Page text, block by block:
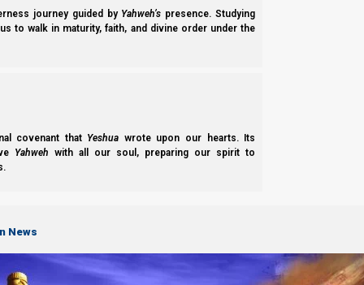
journey guided by Yahweh’s presence. Studying
to walk in maturity, faith, and divine order under the
covenant that Yeshua wrote upon our hearts. Its
Yahweh with all our soul, preparing our spirit to
News
Now if we remember that Babylon is pyramidal, and the
pyramid, with three layers, or three strata. This is the model